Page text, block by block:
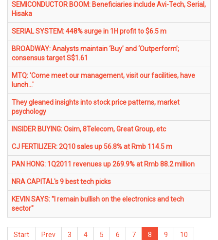
SEMICONDUCTOR BOOM: Beneficiaries include Avi-Tech, Serial,
Hisaka
SERIAL SYSTEM: 448% surge in 1H profit to $6.5 m
BROADWAY: Analysts maintain ‘Buy’ and ‘Outperform’;
consensus target S$1.61
MTQ: 'Come meet our management, visit our facilities, have
lunch...'
They gleaned insights into stock price patterns, market
psychology
INSIDER BUYING: Osim, 8Telecom, Great Group, etc
CJ FERTILIZER: 2Q10 sales up 56.8% at Rmb 114.5 m
PAN HONG: 1Q2011 revenues up 269.9% at Rmb 88.2 million
NRA CAPITAL's 9 best tech picks
KEVIN SAYS: "I remain bullish on the electronics and tech
sector"
Start Prev 3 4 5 6 7 8 9 10